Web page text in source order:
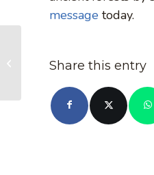
message today.
Share this entry
Renfrew